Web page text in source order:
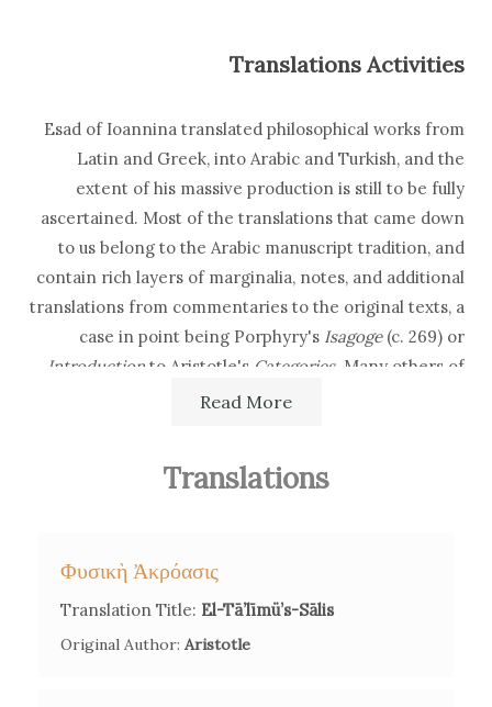
Translations Activities
Esad of Ioannina translated philosophical works from
Latin and Greek, into Arabic and Turkish, and the
extent of his massive production is still to be fully
ascertained. Most of the translations that came down
to us belong to the Arabic manuscript tradition, and
contain rich layers of marginalia, notes, and additional
translations from commentaries to the original texts, a
case in point being Porphyry's Isagoge (c. 269) or
Introduction to Aristotle's Categories. Many others of
Esad of Ioannina's versions are mentioned or referred
(1024) from the Persian philosopher Siraj al-
As the result of the expansion in the Aegean sea and
the incorporation of Greek enclaves under Ottoman
rule, in 1721 Esad of Ioannina was commissioned --
Read More
Translations
Φυσικὴ Ἀκρόασις
Translation Title: El-Tā’līmü’s-Sālis
Original Author: Aristotle